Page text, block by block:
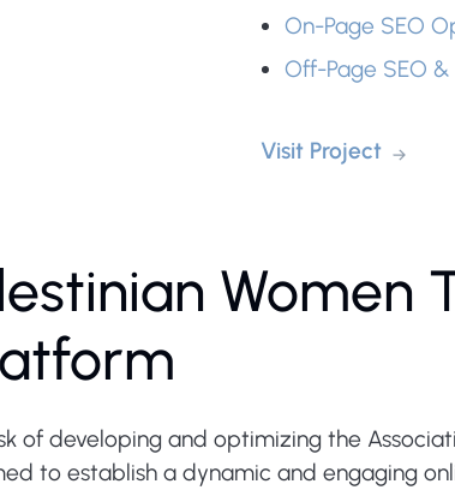
On-Page SEO
Off-Page SEO
Visit Project
Women
of developing and optimizing the
to establish a dynamic and engaging